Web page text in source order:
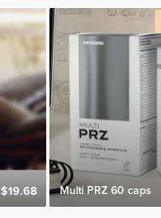
$19.68 Multi PRZ 60 caps